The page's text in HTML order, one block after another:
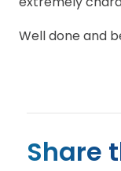
Well done and
Share